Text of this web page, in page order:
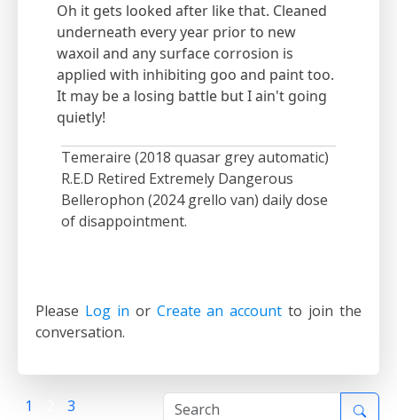
Oh it gets looked after like that. Cleaned
underneath every year prior to new
waxoil and any surface corrosion is
applied with inhibiting goo and paint too.
It may be a losing battle but I ain't going
quietly!
Temeraire (2018 quasar grey automatic)
R.E.D Retired Extremely Dangerous
Bellerophon (2024 grello van) daily dose
of disappointment.
Please Log in or Create an account to join the
conversation.
1 3